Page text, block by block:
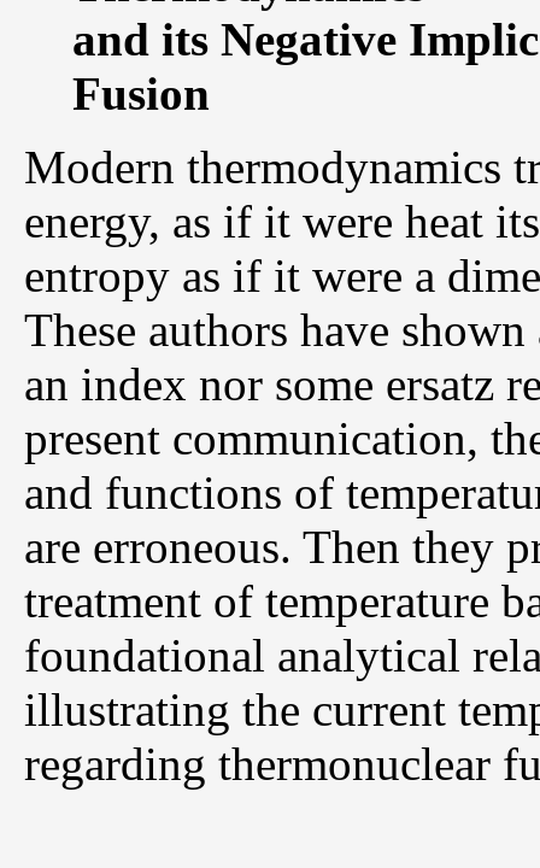
and its Negative
Fusion
Modern thermodynamics
energy, as if it were heat
entropy as if it were a
These authors have
an index nor some ersatz
present communication,
and functions of
are erroneous. Then they
treatment of temperature
foundational analytical
illustrating the current
regarding thermonuclear